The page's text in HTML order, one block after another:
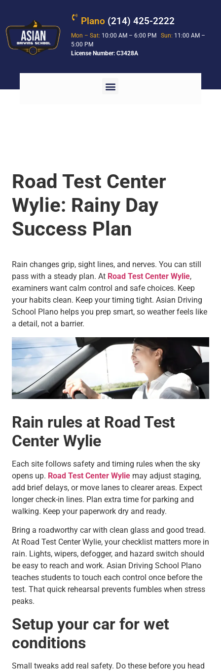
Plano (214) 425-2222
Mon – Sat: 10:00 AM – 6:00 PMSun: 11:00 AM –
5:00 PM
License Number: C3428A
Road Test Center
Wylie: Rainy Day
Success Plan
Rain changes grip, sight lines, and nerves. You can still
pass with a steady plan. At Road Test Center Wylie,
examiners want calm control and safe choices. Keep
your habits clean. Keep your timing tight. Asian Driving
School Plano helps you prep smart, so weather feels like
a detail, not a barrier.
Rain rules at Road Test
Center Wylie
Each site follows safety and timing rules when the sky
opens up. Road Test Center Wylie may adjust staging,
add brief delays, or move lanes to clearer areas. Expect
longer check-in lines. Plan extra time for parking and
walking. Keep your paperwork dry and ready.
Bring a roadworthy car with clean glass and good tread.
At Road Test Center Wylie, your checklist matters more in
rain. Lights, wipers, defogger, and hazard switch should
be easy to reach and work. Asian Driving School Plano
teaches students to touch each control once before the
test. That quick rehearsal prevents fumbles when stress
peaks.
Setup your car for wet
conditions
Small tweaks add real safety. Do these before you head